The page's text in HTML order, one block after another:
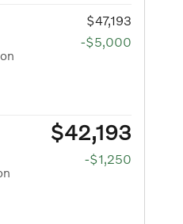
$47,193
-$5,000
$42,193
-$1,250